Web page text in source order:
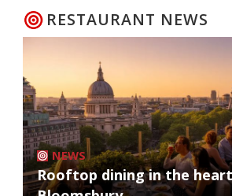
RESTAURANT NEWS
NEWS
Rooftop dining in the